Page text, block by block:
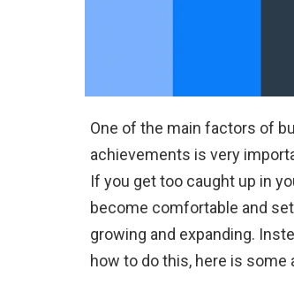
One of the main factors of
achievements is very
If you get too caught up in
become comfortable and
growing and expanding.
how to do this, here is some